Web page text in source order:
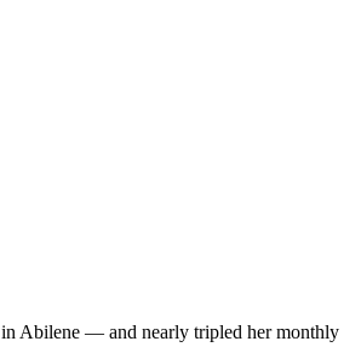
in Abilene — and nearly tripled her monthly